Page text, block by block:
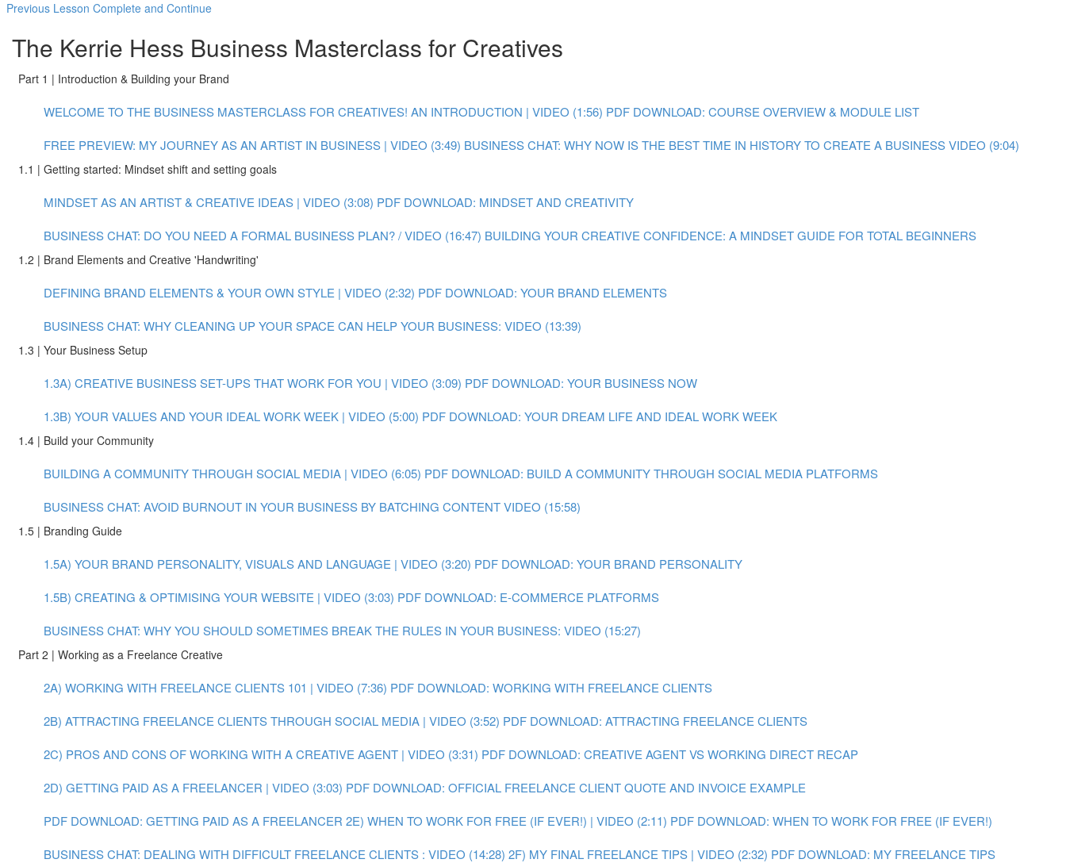
Previous Lesson Complete and Continue
The Kerrie Hess Business Masterclass for Creatives
Part 1 | Introduction & Building your Brand
WELCOME TO THE BUSINESS MASTERCLASS FOR CREATIVES! AN INTRODUCTION | VIDEO (1:56) PDF DOWNLOAD: COURSE OVERVIEW & MODULE LIST
FREE PREVIEW: MY JOURNEY AS AN ARTIST IN BUSINESS | VIDEO (3:49) BUSINESS CHAT: WHY NOW IS THE BEST TIME IN HISTORY TO CREATE A BUSINESS VIDEO (9:04)
1.1 | Getting started: Mindset shift and setting goals
MINDSET AS AN ARTIST & CREATIVE IDEAS | VIDEO (3:08) PDF DOWNLOAD: MINDSET AND CREATIVITY
BUSINESS CHAT: DO YOU NEED A FORMAL BUSINESS PLAN? / VIDEO (16:47) BUILDING YOUR CREATIVE CONFIDENCE: A MINDSET GUIDE FOR TOTAL BEGINNERS
1.2 | Brand Elements and Creative 'Handwriting'
DEFINING BRAND ELEMENTS & YOUR OWN STYLE | VIDEO (2:32) PDF DOWNLOAD: YOUR BRAND ELEMENTS
BUSINESS CHAT: WHY CLEANING UP YOUR SPACE CAN HELP YOUR BUSINESS: VIDEO (13:39)
1.3 | Your Business Setup
1.3A) CREATIVE BUSINESS SET-UPS THAT WORK FOR YOU | VIDEO (3:09) PDF DOWNLOAD: YOUR BUSINESS NOW
1.3B) YOUR VALUES AND YOUR IDEAL WORK WEEK | VIDEO (5:00) PDF DOWNLOAD: YOUR DREAM LIFE AND IDEAL WORK WEEK
1.4 | Build your Community
BUILDING A COMMUNITY THROUGH SOCIAL MEDIA | VIDEO (6:05) PDF DOWNLOAD: BUILD A COMMUNITY THROUGH SOCIAL MEDIA PLATFORMS
BUSINESS CHAT: AVOID BURNOUT IN YOUR BUSINESS BY BATCHING CONTENT VIDEO (15:58)
1.5 | Branding Guide
1.5A) YOUR BRAND PERSONALITY, VISUALS AND LANGUAGE | VIDEO (3:20) PDF DOWNLOAD: YOUR BRAND PERSONALITY
1.5B) CREATING & OPTIMISING YOUR WEBSITE | VIDEO (3:03) PDF DOWNLOAD: E-COMMERCE PLATFORMS
BUSINESS CHAT: WHY YOU SHOULD SOMETIMES BREAK THE RULES IN YOUR BUSINESS: VIDEO (15:27)
Part 2 | Working as a Freelance Creative
2A) WORKING WITH FREELANCE CLIENTS 101 | VIDEO (7:36) PDF DOWNLOAD: WORKING WITH FREELANCE CLIENTS
2B) ATTRACTING FREELANCE CLIENTS THROUGH SOCIAL MEDIA | VIDEO (3:52) PDF DOWNLOAD: ATTRACTING FREELANCE CLIENTS
2C) PROS AND CONS OF WORKING WITH A CREATIVE AGENT | VIDEO (3:31) PDF DOWNLOAD: CREATIVE AGENT VS WORKING DIRECT RECAP
2D) GETTING PAID AS A FREELANCER | VIDEO (3:03) PDF DOWNLOAD: OFFICIAL FREELANCE CLIENT QUOTE AND INVOICE EXAMPLE
PDF DOWNLOAD: GETTING PAID AS A FREELANCER 2E) WHEN TO WORK FOR FREE (IF EVER!) | VIDEO (2:11) PDF DOWNLOAD: WHEN TO WORK FOR FREE (IF EVER!)
BUSINESS CHAT: DEALING WITH DIFFICULT FREELANCE CLIENTS : VIDEO (14:28) 2F) MY FINAL FREELANCE TIPS | VIDEO (2:32) PDF DOWNLOAD: MY FREELANCE TIPS